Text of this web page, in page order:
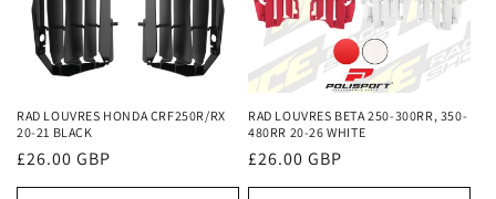
RAD LOUVRES HONDA CRF250R/RX
20-21 BLACK
Regular
price
£26.00 GBP
RAD LOUVRES BETA 250-300RR, 350-
480RR 20-26 WHITE
Regular
price
£26.00 GBP